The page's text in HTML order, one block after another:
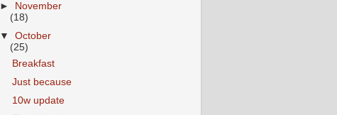
►
November
(18)
▼October
(25)
Breakfast
Just because
10w update